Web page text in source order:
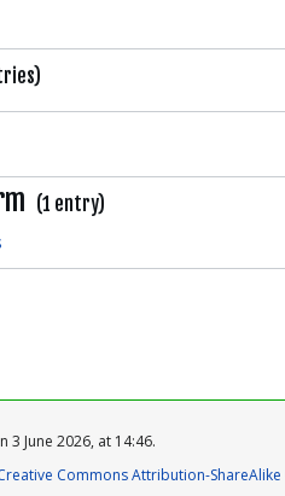
(1 entry)
June 2026, at 14:46.
Commons Attribution-ShareAlike